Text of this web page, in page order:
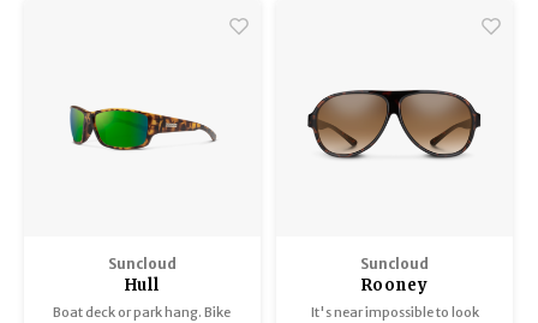
Suncloud
Hull
Boat deck or park hang. Bike
Suncloud
Rooney
It's near impossible to look